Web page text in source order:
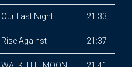
Our Last Night 21:33
Rise Against 21:37